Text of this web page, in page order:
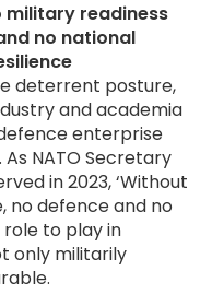
military readiness
no national
deterrent posture,
and academia
enterprise
NATO Secretary
in 2023, ‘Without
no defence and no
role to play in
only militarily